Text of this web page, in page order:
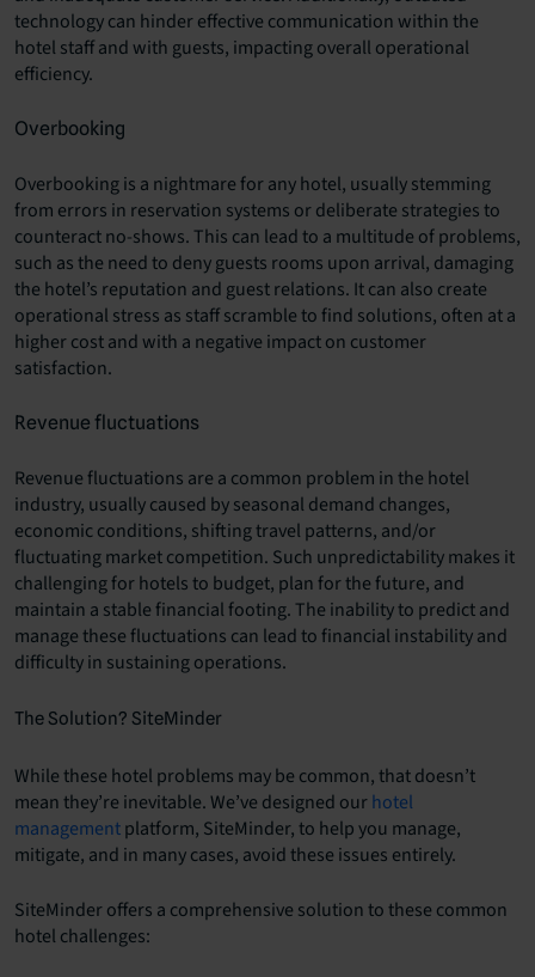
technology can hinder effective communication within the
hotel staff and with guests, impacting overall operational
efficiency.
Overbooking
Overbooking is a nightmare for any hotel, usually stemming
from errors in reservation systems or deliberate strategies to
counteract no-shows. This can lead to a multitude of problems,
such as the need to deny guests rooms upon arrival, damaging
the hotel’s reputation and guest relations. It can also create
operational stress as staff scramble to find solutions, often at a
higher cost and with a negative impact on customer
satisfaction.
Revenue fluctuations
Revenue fluctuations are a common problem in the hotel
industry, usually caused by seasonal demand changes,
economic conditions, shifting travel patterns, and/or
fluctuating market competition. Such unpredictability makes it
challenging for hotels to budget, plan for the future, and
maintain a stable financial footing. The inability to predict and
manage these fluctuations can lead to financial instability and
difficulty in sustaining operations.
The Solution? SiteMinder
While these hotel problems may be common, that doesn’t
mean they’re inevitable. We’ve designed ourhotel
managementplatform, SiteMinder, to help you manage,
mitigate, and in many cases, avoid these issues entirely.
SiteMinder offers a comprehensive solution to these common
hotel challenges: